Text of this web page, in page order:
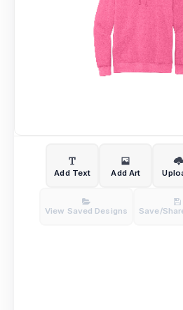
Add Text Add Art
View Saved Designs Save/